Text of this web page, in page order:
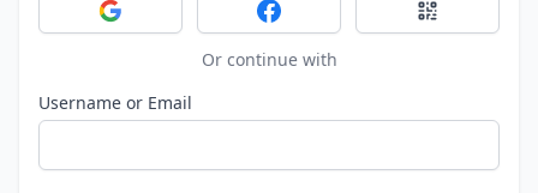
Sign in with GoogleSign in with FacebookSign in with
Or continue with
Username or Email